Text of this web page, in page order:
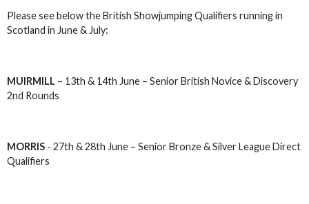
Please see below the British Showjumping Qualifiers running in
Scotland in June & July:
MUIRMILL – 13th & 14th June – Senior British Novice & Discovery
2nd Rounds
MORRIS - 27th & 28th June – Senior Bronze & Silver League Direct
Qualifiers